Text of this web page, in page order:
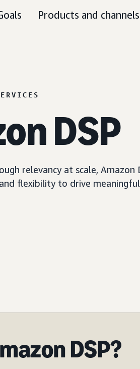
Products and channels
DSP
relevancy at scale,
flexibility to drive
DSP?